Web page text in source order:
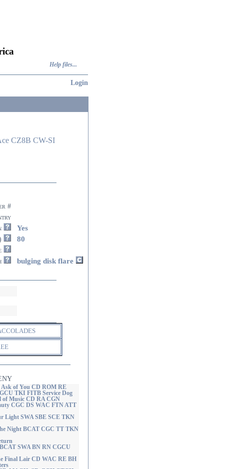
Help files...
Login
CZ8B CW-SI
#
Yes
80
bulging disk flare
of You CD ROM RE
TKI FITB Service Dog
of Music CD RA CGN
CGC DS WAC FTN ATT
Light SWA SBE SCE TKN
Night BCAT CGC TT TKN
SWA BN RN CGCU
Final Lair CD WAC RE BH